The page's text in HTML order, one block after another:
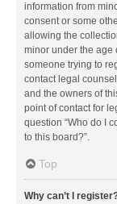
information from
consent or some
allowing the
minor under the age
someone trying to
contact legal
and the owners of
point of contact for
question “Who do I
to this board?”.
Top
Why can’t I